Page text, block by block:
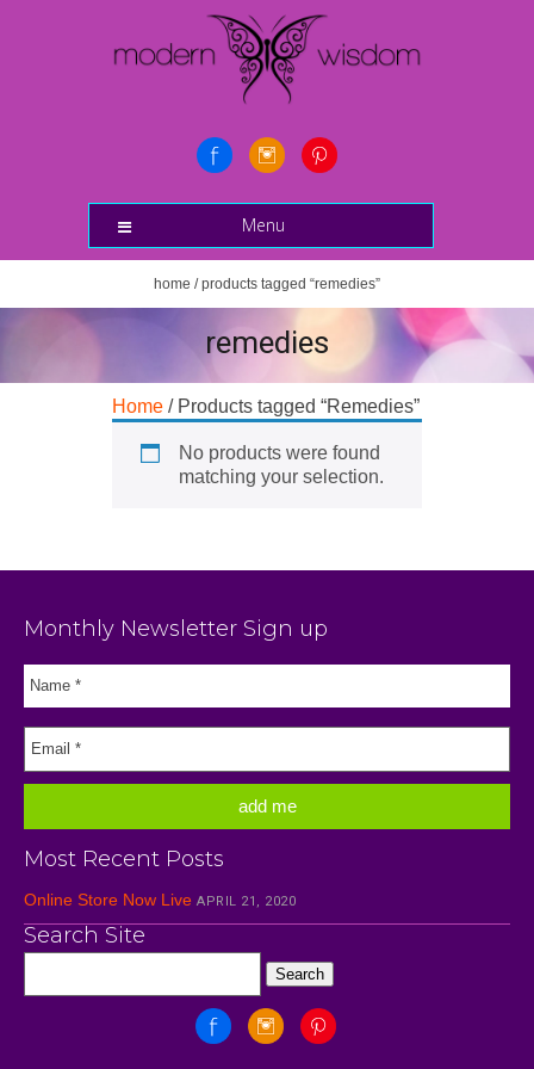
Menu
home / products tagged “remedies”
remedies
Home / Products tagged “Remedies”
No products were found
matching your selection.
Monthly Newsletter Sign up
Most Recent Posts
Online Store Now Live APRIL 21, 2020
Search Site